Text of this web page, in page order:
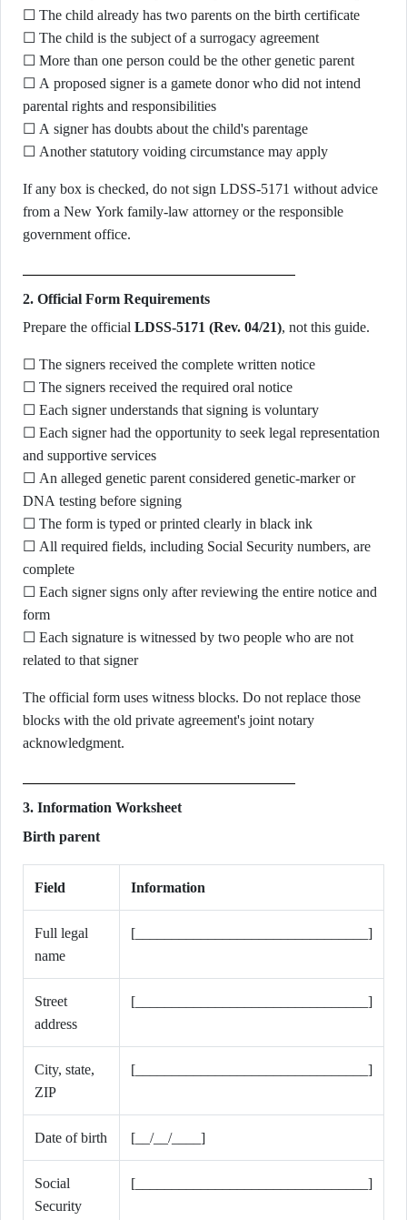
☐ The child already has two parents on the birth certificate
☐ The child is the subject of a surrogacy agreement
☐ More than one person could be the other genetic parent
☐ A proposed signer is a gamete donor who did not intend
parental rights and responsibilities
☐ A signer has doubts about the child's parentage
☐ Another statutory voiding circumstance may apply
If any box is checked, do not sign LDSS-5171 without advice
from a New York family-law attorney or the responsible
government office.
2. Official Form Requirements
Prepare the official LDSS-5171 (Rev. 04/21), not this guide.
☐ The signers received the complete written notice
☐ The signers received the required oral notice
☐ Each signer understands that signing is voluntary
☐ Each signer had the opportunity to seek legal representation
and supportive services
☐ An alleged genetic parent considered genetic-marker or
DNA testing before signing
☐ The form is typed or printed clearly in black ink
☐ All required fields, including Social Security numbers, are
complete
☐ Each signer signs only after reviewing the entire notice and
form
☐ Each signature is witnessed by two people who are not
related to that signer
The official form uses witness blocks. Do not replace those
blocks with the old private agreement's joint notary
acknowledgment.
3. Information Worksheet
Birth parent
Field Information
Full legal
name
[________________________________]
Street
address
[________________________________]
City, state,
ZIP
[________________________________]
Date of birth [__/__/____]
Social
Security
[________________________________]